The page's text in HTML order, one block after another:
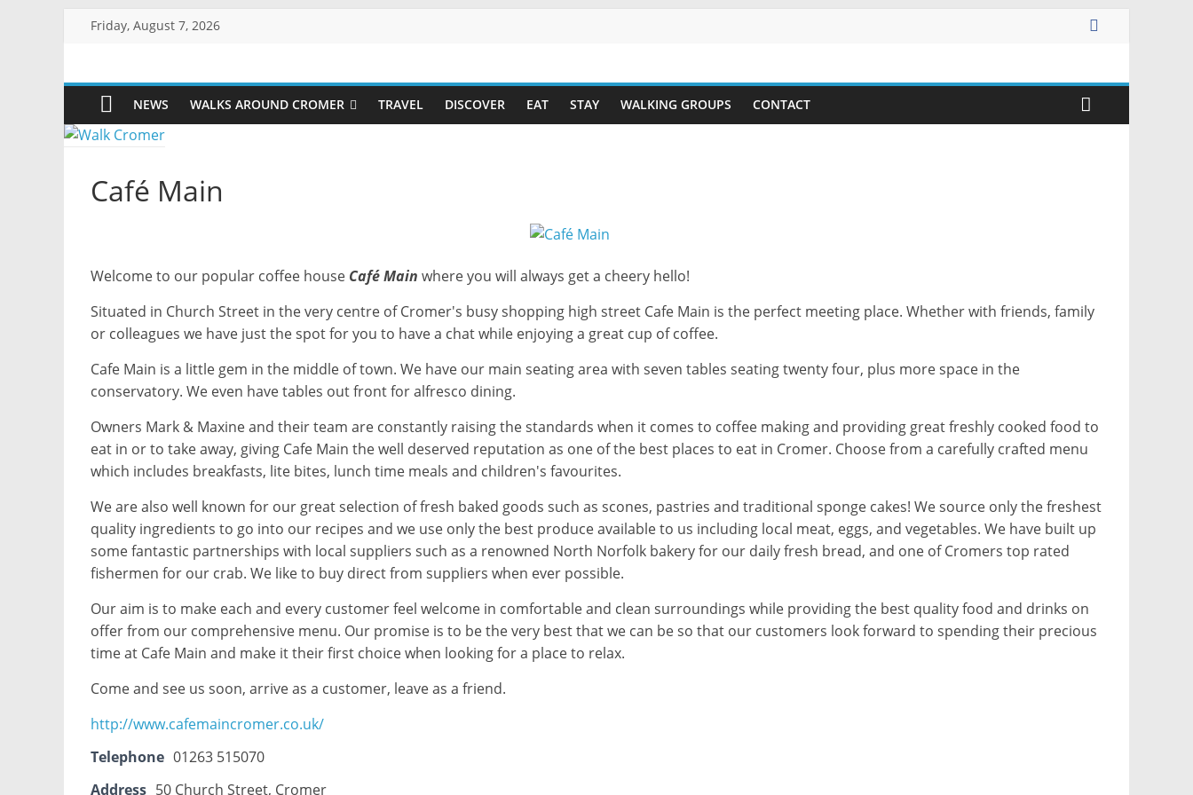
Friday, August 7, 2026
Walk
Cromer
than
the
NEWS WALKS AROUND CROMER TRAVEL DISCOVER EAT STAY WALKING GROUPS CONTACT
Café Main
Welcome to our popular coffee house Café Main where you will always get a cheery hello!
Situated in Church Street in the very centre of Cromer's busy shopping high street Cafe Main is the perfect meeting place. Whether with friends, family
or colleagues we have just the spot for you to have a chat while enjoying a great cup of coffee.
Cafe Main is a little gem in the middle of town. We have our main seating area with seven tables seating twenty four, plus more space in the
conservatory. We even have tables out front for alfresco dining.
Owners Mark & Maxine and their team are constantly raising the standards when it comes to coffee making and providing great freshly cooked food to
eat in or to take away, giving Cafe Main the well deserved reputation as one of the best places to eat in Cromer. Choose from a carefully crafted menu
which includes breakfasts, lite bites, lunch time meals and children's favourites.
We are also well known for our great selection of fresh baked goods such as scones, pastries and traditional sponge cakes! We source only the freshest
quality ingredients to go into our recipes and we use only the best produce available to us including local meat, eggs, and vegetables. We have built up
some fantastic partnerships with local suppliers such as a renowned North Norfolk bakery for our daily fresh bread, and one of Cromers top rated
fishermen for our crab. We like to buy direct from suppliers when ever possible.
Our aim is to make each and every customer feel welcome in comfortable and clean surroundings while providing the best quality food and drinks on
offer from our comprehensive menu. Our promise is to be the very best that we can be so that our customers look forward to spending their precious
time at Cafe Main and make it their first choice when looking for a place to relax.
Come and see us soon, arrive as a customer, leave as a friend.
http://www.cafemaincromer.co.uk/
Telephone 01263 515070
Address 50 Church Street, Cromer